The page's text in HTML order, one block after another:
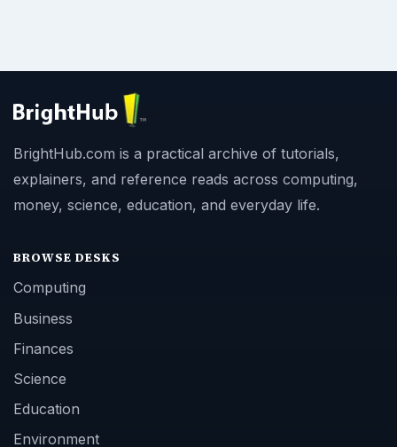
BrightHub.com is a practical archive of tutorials,
explainers, and reference reads across computing,
money, science, education, and everyday life.
BROWSE DESKS
Computing
Business
Finances
Science
Education
Environment